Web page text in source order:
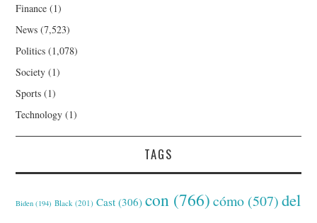
Finance (1)
News (7,523)
Politics (1,078)
Society (1)
Sports (1)
Technology (1)
TAGS
Biden (194) Black (201) Cast (306) con (766) cómo (507) del